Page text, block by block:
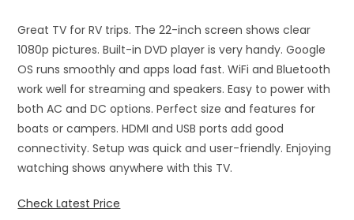
Great TV for RV trips. The 22-inch screen shows clear
1080p pictures. Built-in DVD player is very handy. Google
OS runs smoothly and apps load fast. WiFi and Bluetooth
work well for streaming and speakers. Easy to power with
both AC and DC options. Perfect size and features for
boats or campers. HDMI and USB ports add good
connectivity. Setup was quick and user-friendly. Enjoying
watching shows anywhere with this TV.
Check Latest Price